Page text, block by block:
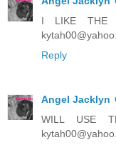
I LIKE THE
Reply
Angel Jacklyn
WILL USE